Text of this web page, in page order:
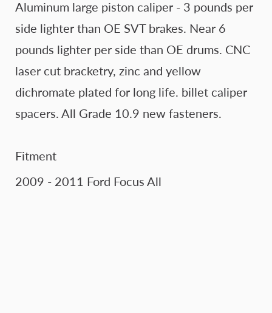
Aluminum large piston caliper - 3 pounds per
side lighter than OE SVT brakes. Near 6
pounds lighter per side than OE drums. CNC
laser cut bracketry, zinc and yellow
dichromate plated for long life. billet caliper
spacers. All Grade 10.9 new fasteners.
Fitment
2009 - 2011 Ford Focus All